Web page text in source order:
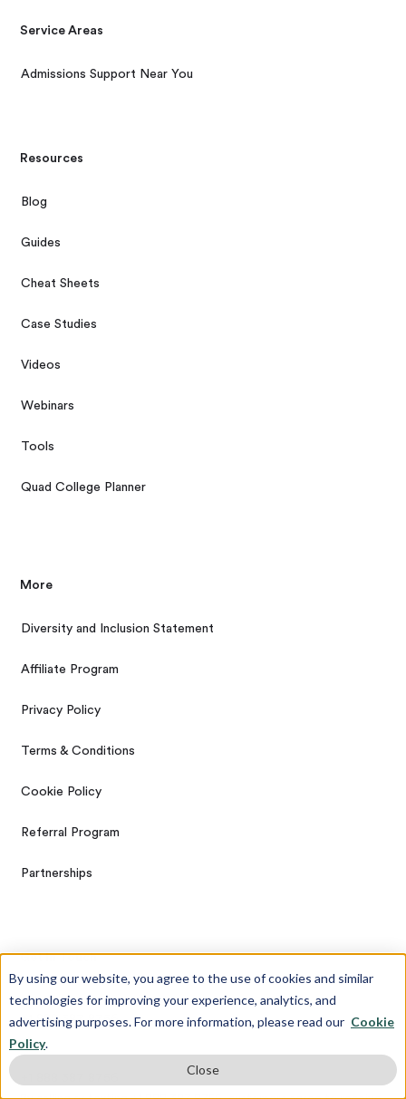
By using our website, you agree to the use of cookies and similar
technologies for improving your experience, analytics, and
advertising purposes. For more information, please read our Cookie
Policy.
Close
Service Areas
Admissions Support Near You
Resources
Blog
Guides
Cheat Sheets
Case Studies
Videos
Webinars
Tools
Quad College Planner
More
Diversity and Inclusion Statement
Affiliate Program
Privacy Policy
Terms & Conditions
Cookie Policy
Referral Program
Partnerships
Get In Touch
Call
+1 888 387 8756